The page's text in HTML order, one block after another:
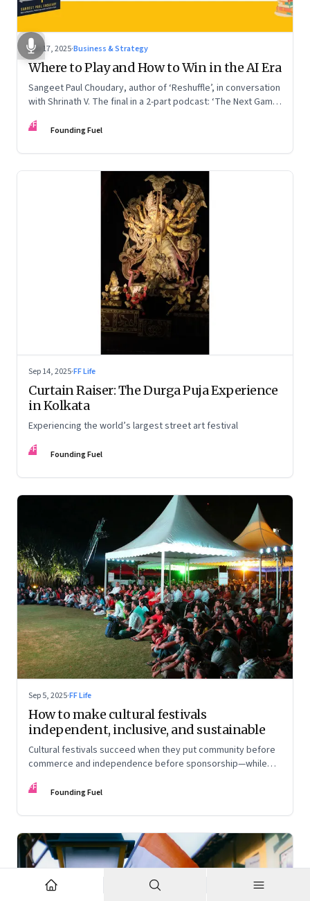
Sep 17, 2025·Business & Strategy
Where to Play and How to Win in the AI Era
Sangeet Paul Choudary, author of ‘Reshuffle’, in conversation
with Shrinath V. The final in a 2-part podcast: ‘The Next Game:
FF Founding Fuel
Sep 14, 2025·FF Life
Curtain Raiser: The Durga Puja Experience
in Kolkata
Experiencing the world’s largest street art festival
FF Founding Fuel
Sep 5, 2025·FF Life
How to make cultural festivals
independent, inclusive, and sustainable
Cultural festivals succeed when they put community before
commerce and independence before sponsorship—while
Insights from the builders of the Bangalore Lit Fest and
FF Founding Fuel